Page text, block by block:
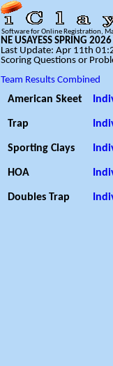
Software for Online Registration,
NE USAYESS SPRING
Last Update: Apr 11th
Scoring Questions or
Team Results Combined
American Skeet
Trap
Sporting Clays
HOA
Doubles Trap